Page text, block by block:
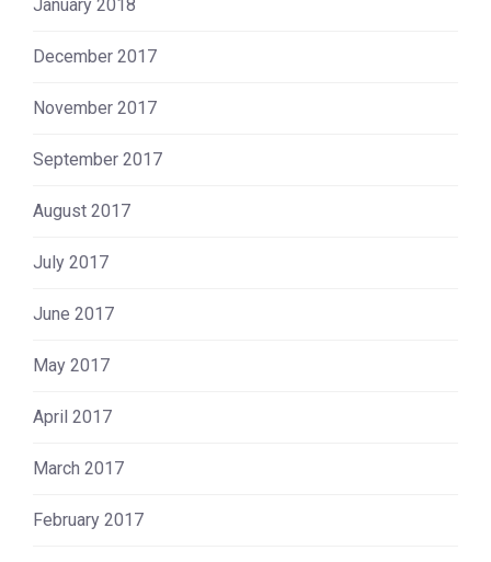
January 2018
December 2017
November 2017
September 2017
August 2017
July 2017
June 2017
May 2017
April 2017
March 2017
February 2017